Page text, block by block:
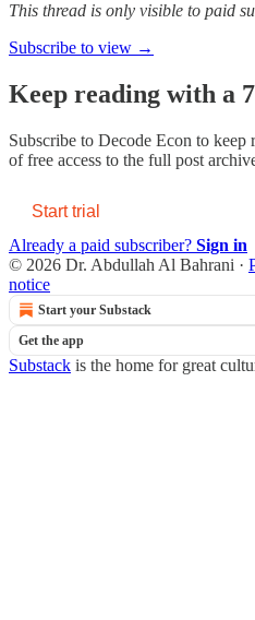
This thread is only visible to paid
Subscribe to view →
Keep reading with a
Subscribe to Decode Econ to keep
of free access to the full post
Start trial
Already a paid subscriber? Sign in
© 2026 Dr. Abdullah Al Bahrani ·
notice
Start your Substack
Get the app
Substack is the home for great